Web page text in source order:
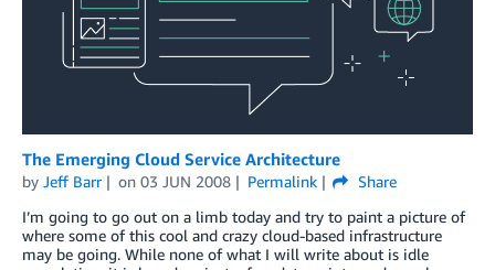
The Emerging Cloud Service Architecture
by Jeff Barr on 03 JUN 2008 Permalink
Share
I’m going to go out on a limb today and try to paint a picture of
where some of this cool and crazy cloud-based infrastructure
may be going. While none of what I will write about is idle